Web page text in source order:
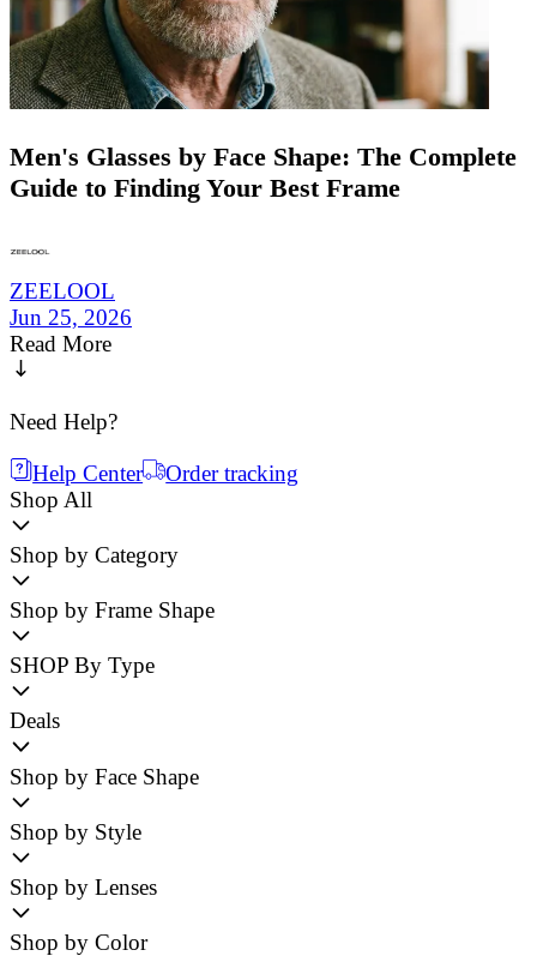
Men's Glasses by Face Shape: The Complete
Guide to Finding Your Best Frame
ZEELOOL
Jun 25, 2026
Read More
Need Help?
Help Center
Order tracking
Shop All
Shop by Category
Shop by Frame Shape
SHOP By Type
Deals
Shop by Face Shape
Shop by Style
Shop by Lenses
Shop by Color